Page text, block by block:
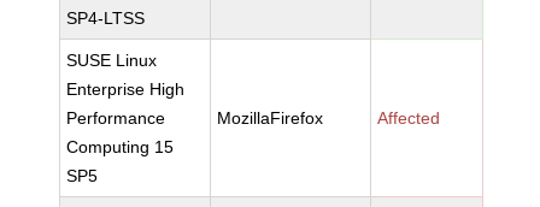
SP4-LTSS
SUSE Linux
Enterprise High
Performance
Computing 15
SP5
MozillaFirefox Affected